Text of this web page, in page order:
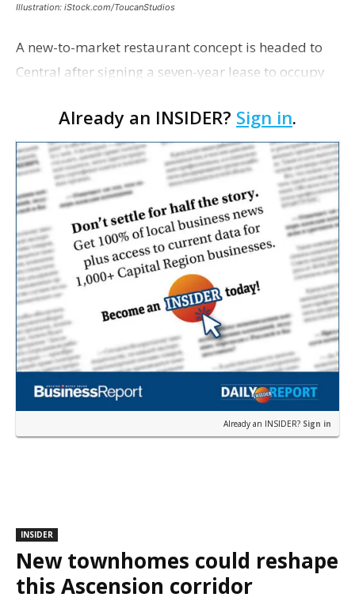
Illustration: iStock.com/ToucanStudios
A new-to-market restaurant concept is headed to
Central after signing a seven-year lease to occupy
restaurant concept 40th and Fork will take over th…
Already an INSIDER? Sign in.
Already an INSIDER? Sign in
INSIDER
New townhomes could reshape
this Ascension corridor